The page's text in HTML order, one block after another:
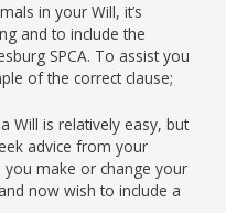
in your Will, it’s
and to include the
SPCA. To assist you
of the correct clause;
Will is relatively easy, but
advice from your
make or change your
now wish to include a